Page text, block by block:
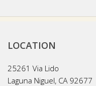
LOCATION
25261 Via Lido
Laguna Niguel, CA 92677